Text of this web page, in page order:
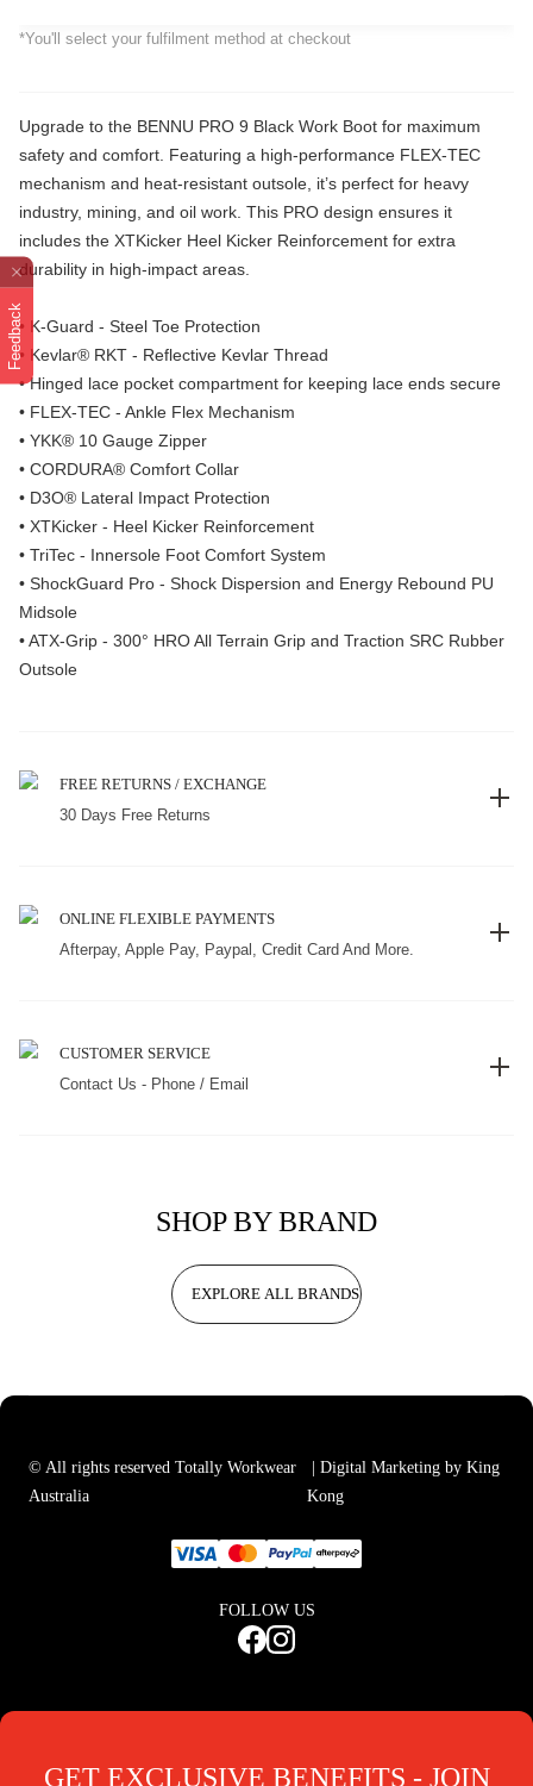
Feedback
*You'll select your fulfilment method at checkout
Upgrade to the BENNU PRO 9 Black Work Boot for maximum
safety and comfort. Featuring a high-performance FLEX-TEC
mechanism and heat-resistant outsole, it’s perfect for heavy
industry, mining, and oil work. This PRO design ensures it
includes the XTKicker Heel Kicker Reinforcement for extra
durability in high-impact areas.
• K-Guard - Steel Toe Protection
• Kevlar® RKT - Reflective Kevlar Thread
• Hinged lace pocket compartment for keeping lace ends secure
• FLEX-TEC - Ankle Flex Mechanism
• YKK® 10 Gauge Zipper
• CORDURA® Comfort Collar
• D3O® Lateral Impact Protection
• XTKicker - Heel Kicker Reinforcement
• TriTec - Innersole Foot Comfort System
• ShockGuard Pro - Shock Dispersion and Energy Rebound PU
Midsole
• ATX-Grip - 300° HRO All Terrain Grip and Traction SRC Rubber
Outsole
FREE RETURNS / EXCHANGE
30 Days Free Returns
ONLINE FLEXIBLE PAYMENTS
Afterpay, Apple Pay, Paypal, Credit Card And More.
CUSTOMER SERVICE
Contact Us - Phone / Email
SHOP BY BRAND
EXPLORE ALL BRANDS
© All rights reserved Totally Workwear
Australia
| Digital Marketing by King
Kong
FOLLOW US
GET EXCLUSIVE BENEFITS - JOIN